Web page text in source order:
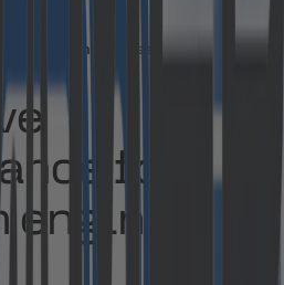
aircraft engine preservation
for
engines